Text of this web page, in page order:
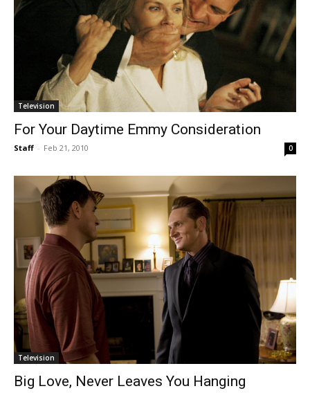
Television
For Your Daytime Emmy Consideration
Staff - Feb 21, 2010 0
Television
Big Love, Never Leaves You Hanging